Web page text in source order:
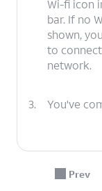
Wi-fi icon
bar. If no
shown,
to
network.
3. You've
Prev